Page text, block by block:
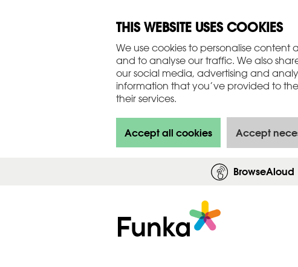
THIS WEBSITE USES COOKIES
We use cookies to personalise
and to analyse our traffic. We also
our social media, advertising and
information that you’ve provided to
their services.
Accept all cookies Accept
BrowseAloud